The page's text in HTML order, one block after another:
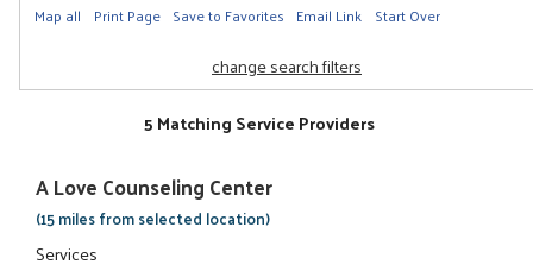
Map all Print Page Save to Favorites Email Link Start Over
change search filters
5 Matching Service Providers
A Love Counseling Center
(15 miles from selected location)
Services